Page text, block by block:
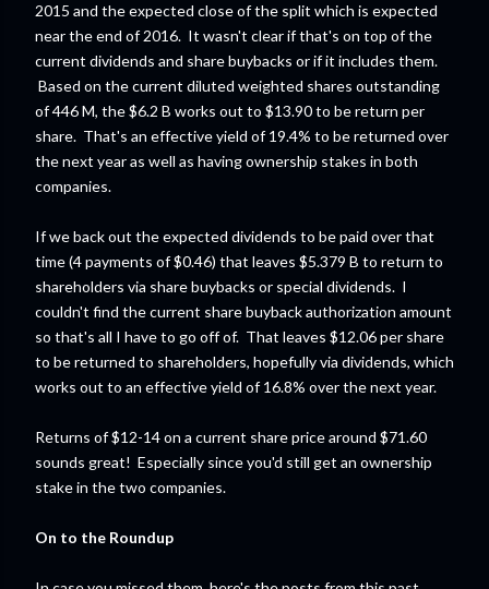
2015 and the expected close of the split which is expected
near the end of 2016. It wasn't clear if that's on top of the
current dividends and share buybacks or if it includes them.
Based on the current diluted weighted shares outstanding
of 446 M, the $6.2 B works out to $13.90 to be return per
share. That's an effective yield of 19.4% to be returned over
the next year as well as having ownership stakes in both
companies.
If we back out the expected dividends to be paid over that
time (4 payments of $0.46) that leaves $5.379 B to return to
shareholders via share buybacks or special dividends. I
couldn't find the current share buyback authorization amount
so that's all I have to go off of. That leaves $12.06 per share
to be returned to shareholders, hopefully via dividends, which
works out to an effective yield of 16.8% over the next year.
Returns of $12-14 on a current share price around $71.60
sounds great! Especially since you'd still get an ownership
stake in the two companies.
On to the Roundup